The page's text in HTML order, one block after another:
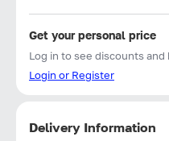
Get your personal price
Log in to see discounts
Login or Register
Delivery Information